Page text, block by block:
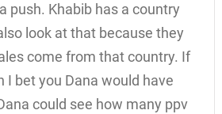
push. Khabib has a country
look at that because they
come from that country. If
I bet you Dana would have
could see how many ppv